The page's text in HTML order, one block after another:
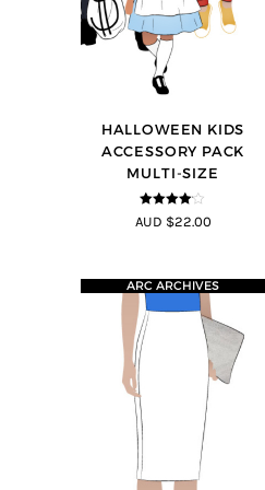
HALLOWEEN KIDS
ACCESSORY PACK
MULTI-SIZE
4 out of 5
AUD $22.00
ARC ARCHIVES